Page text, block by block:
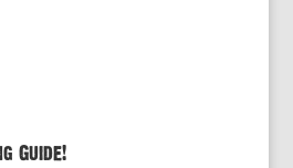
Guide!